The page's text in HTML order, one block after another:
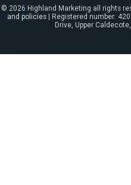
© 2026 Highland Marketing all rights
and policies| Registered number:
Drive, Upper